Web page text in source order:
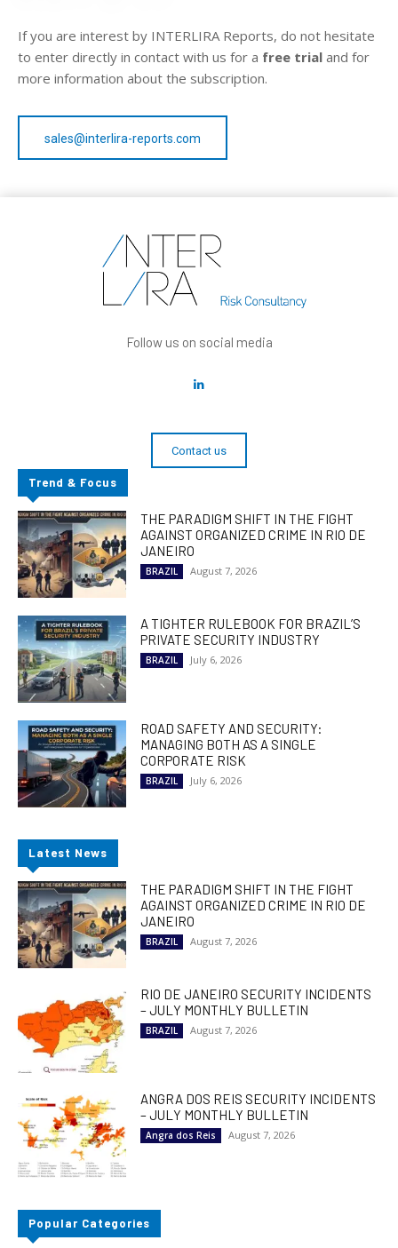
If you are interest by INTERLIRA Reports, do not hesitate
to enter directly in contact with us for a free trial and for
more information about the subscription.
sales@interlira-reports.com
Follow us on social media
Contact us
Trend & Focus
THE PARADIGM SHIFT IN THE FIGHT
AGAINST ORGANIZED CRIME IN RIO DE
JANEIRO
BRAZIL August 7, 2026
A TIGHTER RULEBOOK FOR BRAZIL’S
PRIVATE SECURITY INDUSTRY
BRAZIL July 6, 2026
ROAD SAFETY AND SECURITY:
MANAGING BOTH AS A SINGLE
CORPORATE RISK
BRAZIL July 6, 2026
Latest News
THE PARADIGM SHIFT IN THE FIGHT
AGAINST ORGANIZED CRIME IN RIO DE
JANEIRO
BRAZIL August 7, 2026
RIO DE JANEIRO SECURITY INCIDENTS
– JULY MONTHLY BULLETIN
BRAZIL August 7, 2026
ANGRA DOS REIS SECURITY INCIDENTS
– JULY MONTHLY BULLETIN
Angra dos Reis August 7, 2026
Popular Categories